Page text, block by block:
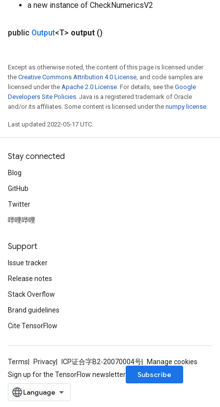
a new instance of CheckNumericsV2
public Output<T> output ()
Except as otherwise noted, the content of this page is licensed under
the Creative Commons Attribution 4.0 License, and code samples are
licensed under the Apache 2.0 License. For details, see the Google
Developers Site Policies. Java is a registered trademark of Oracle
and/or its affiliates. Some content is licensed under the numpy license.
Last updated 2022-05-17 UTC.
Stay connected
Blog
GitHub
Twitter
哔哩哔哩
Support
Issue tracker
Release notes
Stack Overflow
Brand guidelines
Cite TensorFlow
Terms Privacy ICP证合字B2-20070004号
Manage cookies
Sign up for the TensorFlow newsletter
Subscribe